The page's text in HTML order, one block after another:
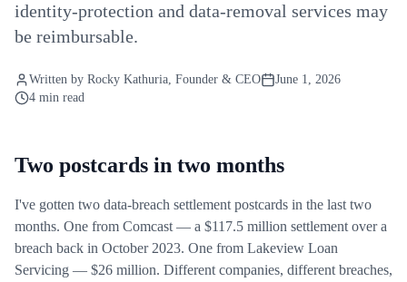
identity-protection and data-removal services may
be reimbursable.
Written by Rocky Kathuria, Founder & CEO
June 1, 2026
4 min read
Two postcards in two months
I've gotten two data-breach settlement postcards in the last two
months. One from Comcast — a $117.5 million settlement over a
breach back in October 2023. One from Lakeview Loan
Servicing — $26 million. Different companies, different breaches,